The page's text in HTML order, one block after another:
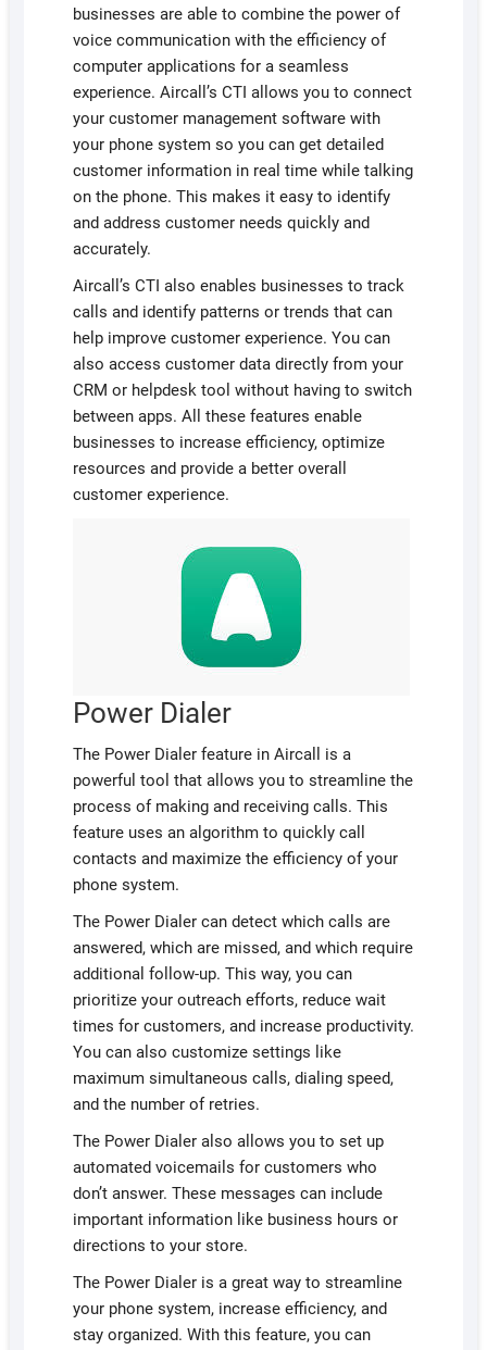
businesses are able to combine the power of
voice communication with the efficiency of
computer applications for a seamless
experience. Aircall’s CTI allows you to connect
your customer management software with
your phone system so you can get detailed
customer information in real time while talking
on the phone. This makes it easy to identify
and address customer needs quickly and
accurately.
Aircall’s CTI also enables businesses to track
calls and identify patterns or trends that can
help improve customer experience. You can
also access customer data directly from your
CRM or helpdesk tool without having to switch
between apps. All these features enable
businesses to increase efficiency, optimize
resources and provide a better overall
customer experience.
Power Dialer
The Power Dialer feature in Aircall is a
powerful tool that allows you to streamline the
process of making and receiving calls. This
feature uses an algorithm to quickly call
contacts and maximize the efficiency of your
phone system.
The Power Dialer can detect which calls are
answered, which are missed, and which require
additional follow-up. This way, you can
prioritize your outreach efforts, reduce wait
times for customers, and increase productivity.
You can also customize settings like
maximum simultaneous calls, dialing speed,
and the number of retries.
The Power Dialer also allows you to set up
automated voicemails for customers who
don’t answer. These messages can include
important information like business hours or
directions to your store.
The Power Dialer is a great way to streamline
your phone system, increase efficiency, and
stay organized. With this feature, you can